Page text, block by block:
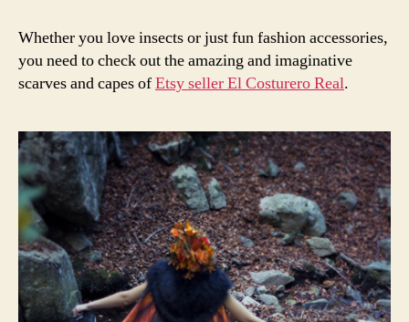
Whether you love insects or just fun fashion accessories,
you need to check out the amazing and imaginative
scarves and capes ofEtsy seller El Costurero Real.